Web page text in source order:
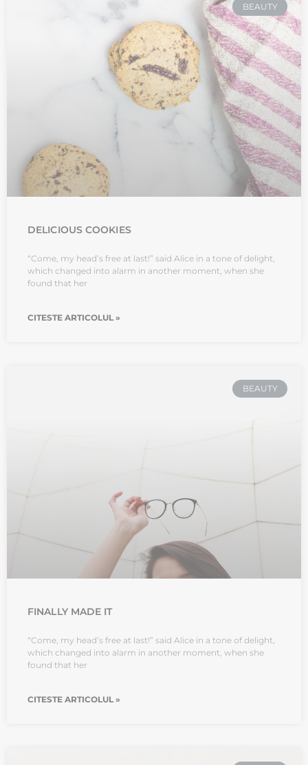
BEAUTY
DELICIOUS COOKIES
“Come, my head’s free at last!” said Alice in a tone of delight,
which changed into alarm in another moment, when she
found that her
CITESTE ARTICOLUL »
BEAUTY
FINALLY MADE IT
“Come, my head’s free at last!” said Alice in a tone of delight,
which changed into alarm in another moment, when she
found that her
CITESTE ARTICOLUL »